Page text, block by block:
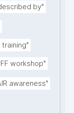
by"
training"
workshop"
awareness"